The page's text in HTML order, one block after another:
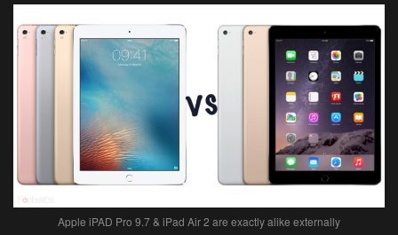
Apple iPAD Pro 9.7 & iPad Air 2 are exactly alike externally